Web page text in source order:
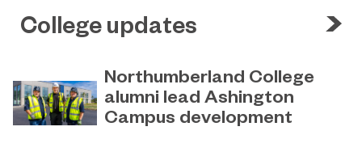
College updates
Northumberland College
alumni lead Ashington
Campus development